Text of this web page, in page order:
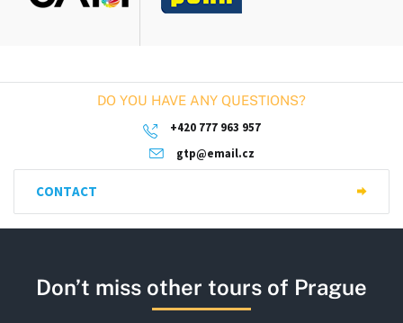
DO YOU HAVE ANY QUESTIONS?
+420 777 963 957
gtp@email.cz
CONTACT
Don’t miss other tours of Prague